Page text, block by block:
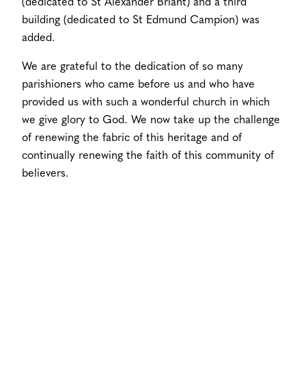
building (dedicated to St Edmund Campion) was
added.
We are grateful to the dedication of so many
parishioners who came before us and who have
provided us with such a wonderful church in which
we give glory to God. We now take up the challenge
of renewing the fabric of this heritage and of
continually renewing the faith of this community of
believers.